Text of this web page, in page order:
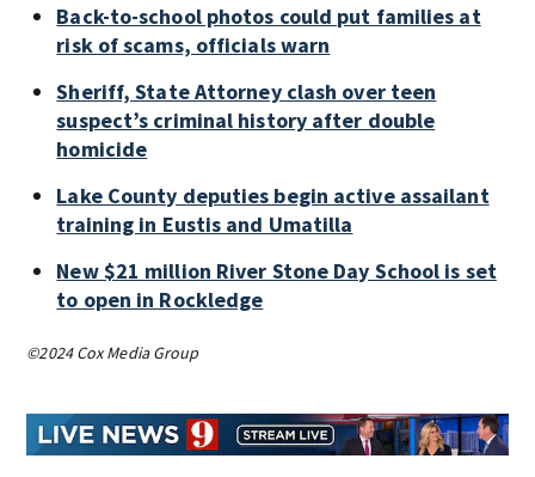
Back-to-school photos could put families at
risk of scams, officials warn
Sheriff, State Attorney clash over teen
suspect’s criminal history after double
homicide
Lake County deputies begin active assailant
training in Eustis and Umatilla
New $21 million River Stone Day School is set
to open in Rockledge
©2024 Cox Media Group